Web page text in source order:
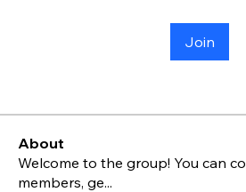
Join
About
Welcome to the group! You can
members, ge...